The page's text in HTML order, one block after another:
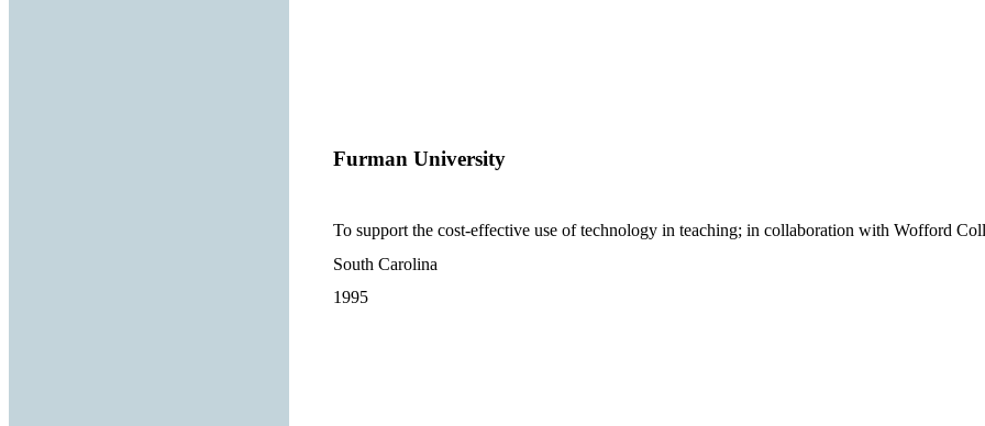
Furman University
To support the cost-effective use of technology in teaching; in collaboration with Wofford
South Carolina
1995